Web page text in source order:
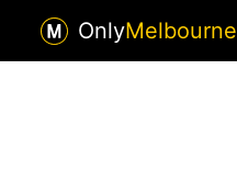
OnlyMelbourne